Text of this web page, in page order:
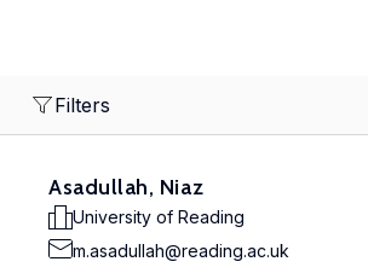
Filters
Asadullah, Niaz
University of Reading
m.asadullah@reading.ac.uk